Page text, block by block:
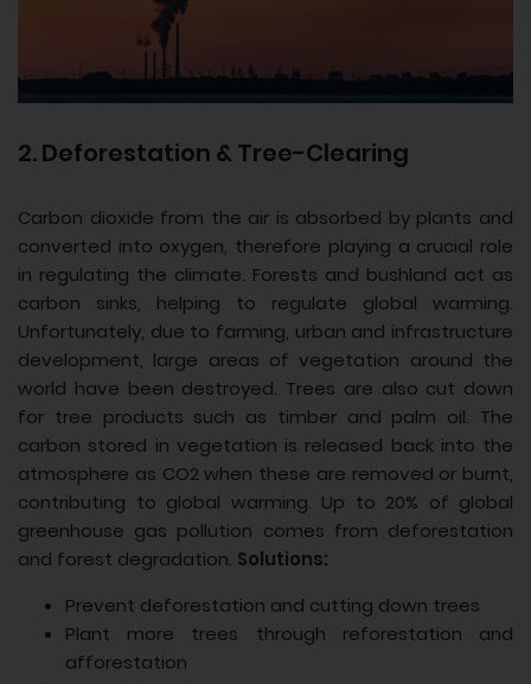
2. Deforestation & Tree-Clearing
Carbon dioxide from the air is absorbed by plants and
converted into oxygen, therefore playing a crucial role
in regulating the climate. Forests and bushland act as
carbon sinks, helping to regulate global warming.
Unfortunately, due to farming, urban and infrastructure
development, large areas of vegetation around the
world have been destroyed. Trees are also cut down
for tree products such as timber and palm oil. The
carbon stored in vegetation is released back into the
atmosphere as CO2 when these are removed or burnt,
contributing to global warming. Up to 20% of global
greenhouse gas pollution comes from deforestation
and forest degradation. Solutions:
Prevent deforestation and cutting down trees
Plant more trees through reforestation and
afforestation